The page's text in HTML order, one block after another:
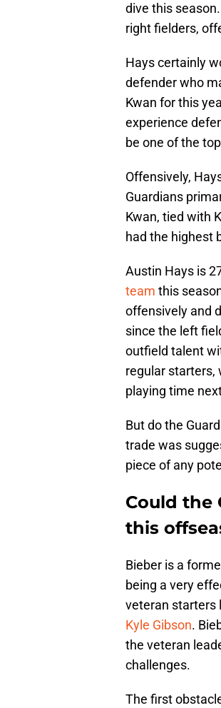
dive this
right fielders,
Hays certainly
defender who
Kwan for this
experience
be one of the
Offensively,
Guardians
Kwan, tied with
had the highest
Austin Hays is
team this
offensively and
since the left
outfield talent
regular starters,
playing time
But do the
trade was
piece of any
Could the
this
Bieber is a
being a very
veteran starters
Kyle Gibson.
the veteran
challenges.
The first